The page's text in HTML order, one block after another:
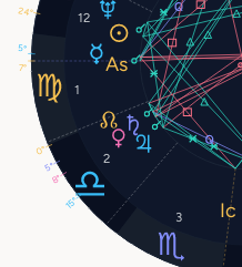
1
2
3
12
24°
5°
8°
15°
5°
0°
7°